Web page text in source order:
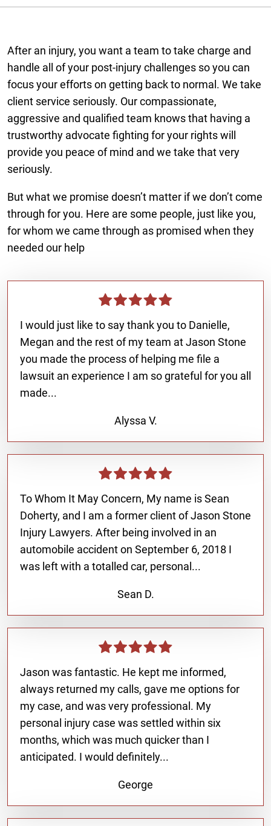
o
After an injury, you want a team to take charge and
handle all of your post-injury challenges so you can
focus your efforts on getting back to normal. We take
client service seriously. Our compassionate,
aggressive and qualified team knows that having a
trustworthy advocate fighting for your rights will
provide you peace of mind and we take that very
seriously.
But what we promise doesn’t matter if we don’t come
through for you. Here are some people, just like you,
for whom we came through as promised when they
needed our help
I would just like to say thank you to Danielle,
Megan and the rest of my team at Jason Stone
you made the process of helping me file a
lawsuit an experience I am so grateful for you all
made...
Alyssa V.
To Whom It May Concern, My name is Sean
Doherty, and I am a former client of Jason Stone
Injury Lawyers. After being involved in an
automobile accident on September 6, 2018 I
was left with a totalled car, personal...
Sean D.
Jason was fantastic. He kept me informed,
always returned my calls, gave me options for
my case, and was very professional. My
personal injury case was settled within six
months, which was much quicker than I
anticipated. I would definitely...
George